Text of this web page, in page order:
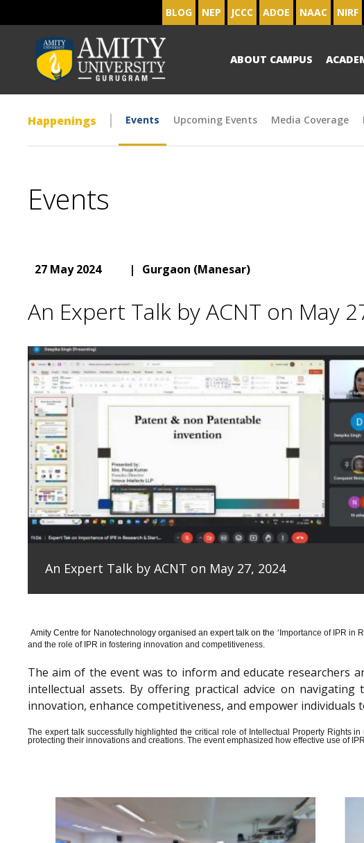
BLOG NEP JCCC ADOE NAAC NIRF
ABOUT CAMPUS
Happenings Events Upcoming Events Media Coverage
Events
27 May 2024 | Gurgaon (Manesar)
An Expert Talk by ACNT on May
An Expert Talk by ACNT on May 27, 2024
Amity Centre for Nanotechnology organised an expert talk on the ‘ Importance of IPR in
and the role of IPR in fostering innovation and competitiveness.
The aim of the event was to inform and educate
intellectual assets. By offering practical advice on
innovation, enhance competitiveness, and empower
The expert talk successfully highlighted the critical role of Intellectual Property Rights
protecting their innovations and creations. The event emphasized how effective use of